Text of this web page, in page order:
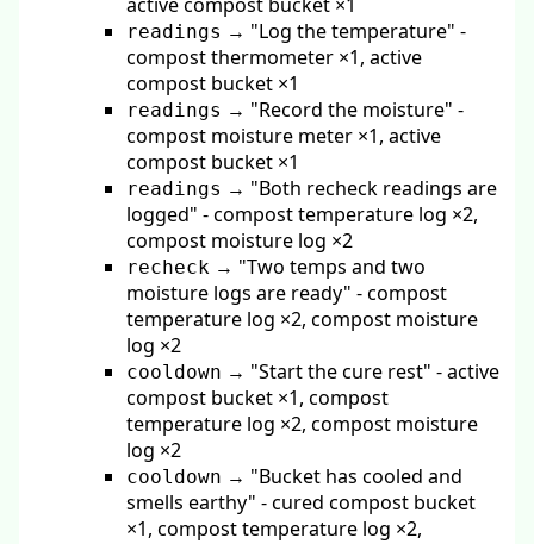
readings → "Log the temperature" -
compost thermometer ×1, active
compost bucket ×1
readings → "Record the moisture" -
compost moisture meter ×1, active
compost bucket ×1
readings → "Both recheck readings are
logged" - compost temperature log ×2,
compost moisture log ×2
recheck → "Two temps and two
moisture logs are ready" - compost
temperature log ×2, compost moisture
log ×2
cooldown → "Start the cure rest" - active
compost bucket ×1, compost
temperature log ×2, compost moisture
log ×2
cooldown → "Bucket has cooled and
smells earthy" - cured compost bucket
×1, compost temperature log ×2,